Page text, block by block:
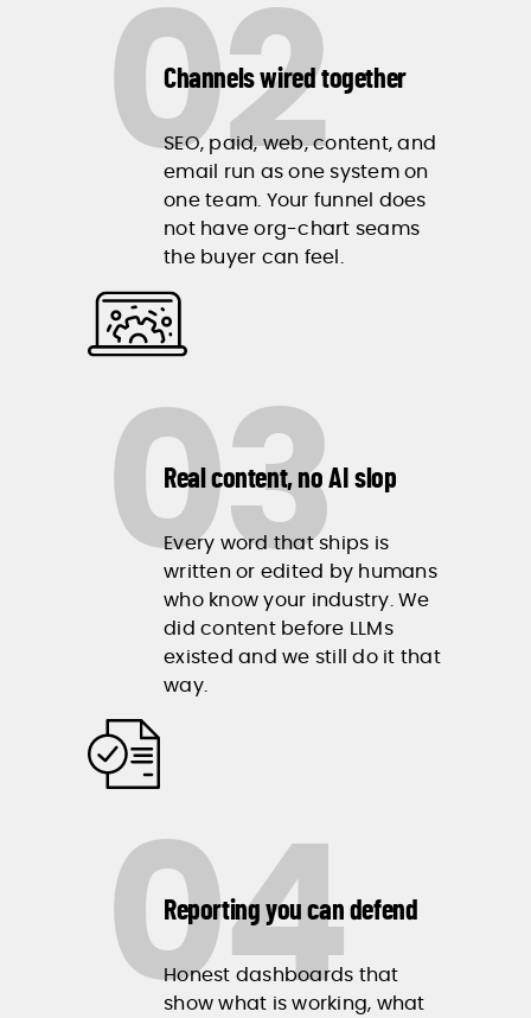
02
Channels wired together
SEO, paid, web, content, and
email run as one system on
one team. Your funnel does
not have org-chart seams
the buyer can feel.
03
Real content, no AI slop
Every word that ships is
written or edited by humans
who know your industry. We
did content before LLMs
existed and we still do it that
way.
04
Reporting you can defend
Honest dashboards that
show what is working, what